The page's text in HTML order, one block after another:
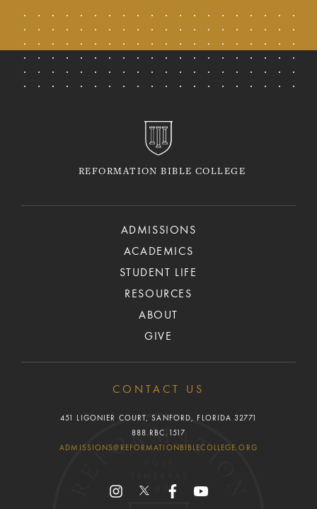
REFORMATION BIBLE COLLEGE
ADMISSIONS
ACADEMICS
STUDENT LIFE
RESOURCES
ABOUT
GIVE
CONTACT US
451 LIGONIER COURT, SANFORD, FLORIDA 32771
888.RBC.1517
ADMISSIONS@REFORMATIONBIBLECOLLEGE.ORG